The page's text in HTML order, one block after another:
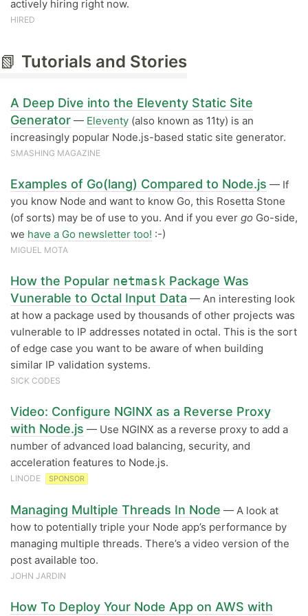
actively hiring right now.
HIRED
📗 Tutorials and Stories
A Deep Dive into the Eleventy Static Site
Generator — Eleventy (also known as 11ty) is an
increasingly popular Node.js-based static site generator.
SMASHING MAGAZINE
Examples of Go(lang) Compared to Node.js — If
you know Node and want to know Go, this Rosetta Stone
(of sorts) may be of use to you. And if you ever go Go-side,
we have a Go newsletter too! :-)
MIGUEL MOTA
How the Popular netmask Package Was
Vunerable to Octal Input Data — An interesting look
at how a package used by thousands of other projects was
vulnerable to IP addresses notated in octal. This is the sort
of edge case you want to be aware of when building
similar IP validation systems.
SICK CODES
Video: Configure NGINX as a Reverse Proxy
with Node.js — Use NGINX as a reverse proxy to add a
number of advanced load balancing, security, and
acceleration features to Node.js.
LINODE SPONSOR
Managing Multiple Threads In Node — A look at
how to potentially triple your Node app’s performance by
managing multiple threads. There’s a video version of the
post available too.
JOHN JARDIN
How To Deploy Your Node App on AWS with